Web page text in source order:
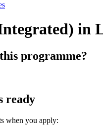
in
programme?
ready
when you apply: